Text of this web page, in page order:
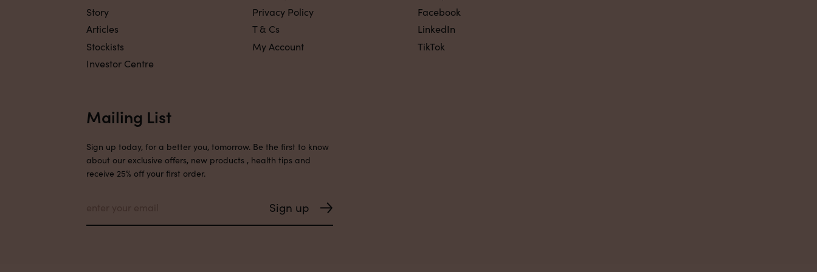
Story
Articles
Stockists
Investor Centre
Privacy Policy
T & Cs
My Account
Facebook
LinkedIn
TikTok
Mailing List
Sign up today, for a better you, tomorrow. Be the first to know
about our exclusive offers, new products , health tips and
receive 25% off your first order.